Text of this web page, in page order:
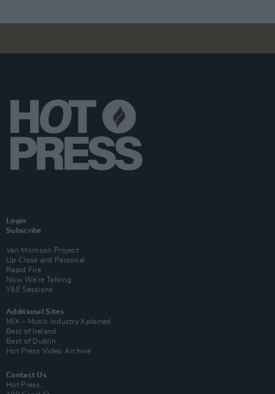
Login
Subscribe
Van Morrison Project
Up Close and Personal
Rapid Fire
Now We’re Talking
Y&E Sessions
Additional Sites
MIX – Music Industry Xplained
Best of Ireland
Best of Dublin
Hot Press Video Archive
Contact Us
Hot Press,